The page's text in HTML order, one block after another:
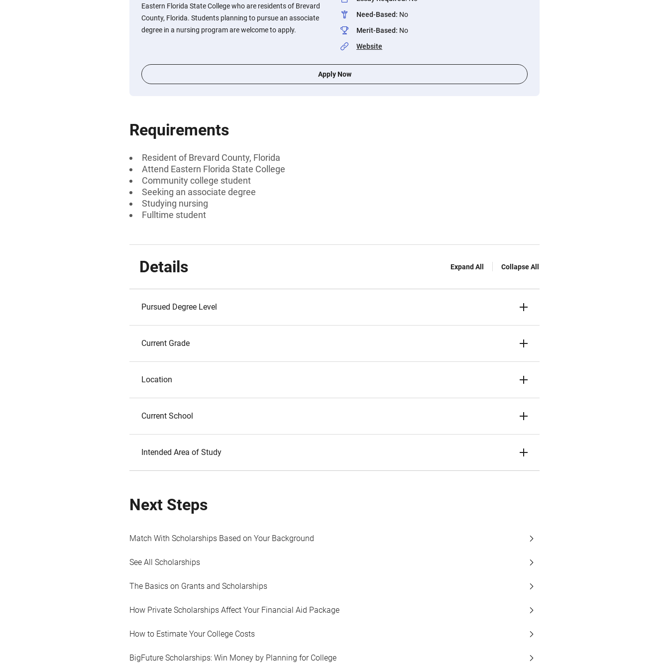
Eastern Florida State College who are residents of Brevard
County, Florida. Students planning to pursue an associate
degree in a nursing program are welcome to apply.
Need-Based: No
Merit-Based: No
Website
Apply Now
Requirements
Resident of Brevard County, Florida
Attend Eastern Florida State College
Community college student
Seeking an associate degree
Studying nursing
Fulltime student
Details Expand All Collapse All
Pursued Degree Level
Current Grade
Location
Current School
Intended Area of Study
Next Steps
Match With Scholarships Based on Your Background
See All Scholarships
The Basics on Grants and Scholarships
How Private Scholarships Affect Your Financial Aid Package
How to Estimate Your College Costs
BigFuture Scholarships: Win Money by Planning for College